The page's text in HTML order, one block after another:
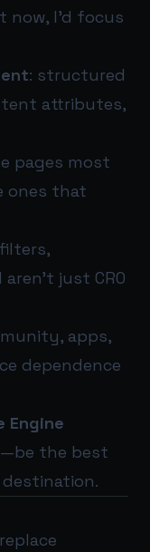
now, I’d focus
: structured
attributes,
pages most
ones that
just CRO
apps,
dependence
Engine
the best